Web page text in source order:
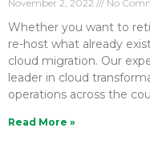
November 2, 2022 No
Whether you want to
re-host what already
cloud migration. Our
leader in cloud
operations across the
Read More »